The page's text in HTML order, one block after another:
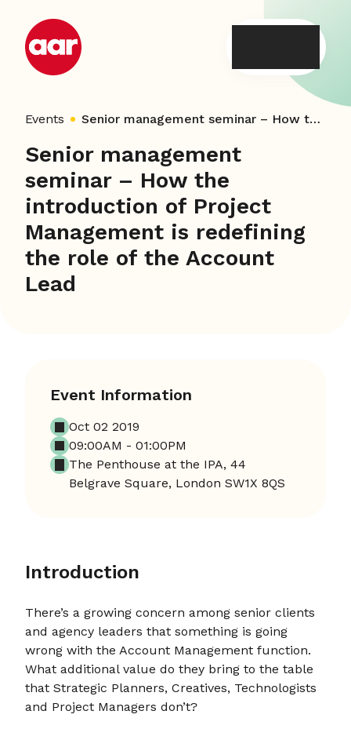
content
Events Senior management seminar – How the introduction of Project Management is redefining the role of the Account Lead
Senior management
seminar – How the
introduction of Project
Management is redefining
the role of the Account
Lead
Event Information
Oct 02 2019
09:00AM - 01:00PM
The Penthouse at the IPA, 44
Belgrave Square, London SW1X 8QS
Introduction
There’s a growing concern among senior clients
and agency leaders that something is going
wrong with the Account Management function.
What additional value do they bring to the table
that Strategic Planners, Creatives, Technologists
and Project Managers don’t?